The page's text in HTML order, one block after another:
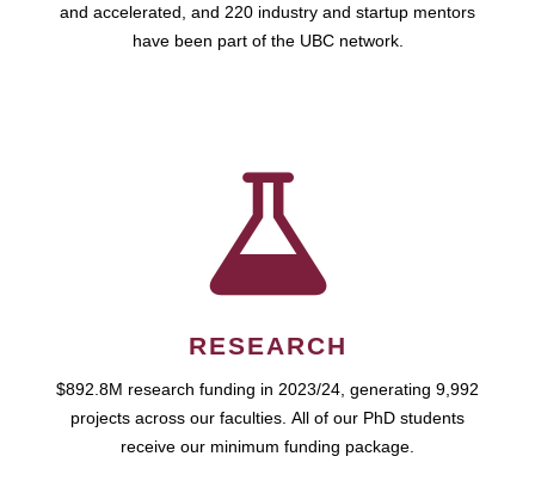
and accelerated, and 220 industry and startup mentors
have been part of the UBC network.
RESEARCH
$892.8M research funding in 2023/24, generating 9,992
projects across our faculties. All of our PhD students
receive our minimum funding package.